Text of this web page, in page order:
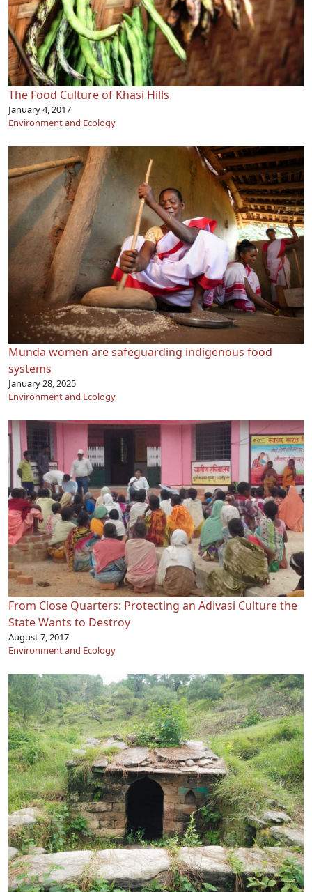
The Food Culture of Khasi Hills
January 4, 2017
Environment and Ecology
Munda women are safeguarding indigenous food
systems
January 28, 2025
Environment and Ecology
From Close Quarters: Protecting an Adivasi Culture the
State Wants to Destroy
August 7, 2017
Environment and Ecology